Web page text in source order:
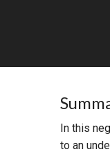
In this
to an